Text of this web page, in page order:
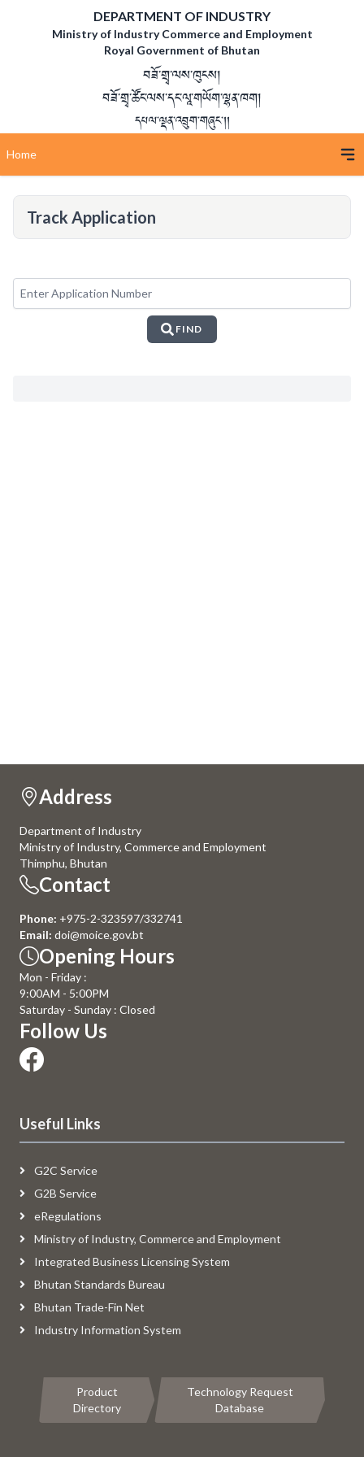
DEPARTMENT OF INDUSTRY
Ministry of Industry Commerce and Employment
Royal Government of Bhutan
བཟོ་གྲྭ་ལས་ཁུངས།
བཟོ་གྲྭ་ཚོང་ལས་དང་ལཱ་གཡོག་ལྷན་ཁག།
དཔལ་ལྡན་འབྲུག་གཞུང་།།
Home
Track Application
FIND
Address
Department of Industry
Ministry of Industry, Commerce and Employment
Thimphu, Bhutan
Contact
Phone: +975-2-323597/332741
Email: doi@moice.gov.bt
Opening Hours
Mon - Friday :
9:00AM - 5:00PM
Saturday - Sunday : Closed
Follow Us
Useful Links
G2C Service
G2B Service
eRegulations
Ministry of Industry, Commerce and Employment
Integrated Business Licensing System
Bhutan Standards Bureau
Bhutan Trade-Fin Net
Industry Information System
Product
Directory
Technology Request
Database